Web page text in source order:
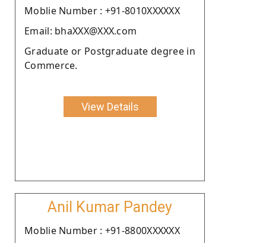
Moblie Number : +91-8010XXXXXX
Email: bhaXXX@XXX.com
Graduate or Postgraduate degree in
Commerce.
View Details
Anil Kumar Pandey
Moblie Number : +91-8800XXXXXX